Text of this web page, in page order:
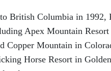
British Columbia in 1992,
Apex Mountain
Copper Mountain in
Horse Resort in